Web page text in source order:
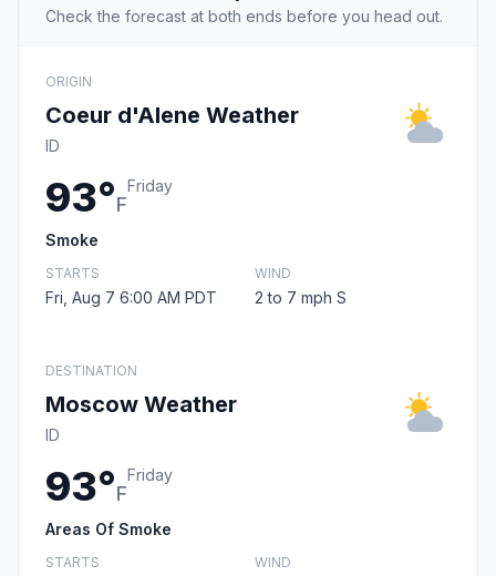
Check the forecast at both ends before you head out.
ORIGIN
Coeur d'Alene Weather
ID
93°F
Friday
Smoke
STARTS
Fri, Aug 7 6:00 AM PDT
WIND
2 to 7 mph S
DESTINATION
Moscow Weather
ID
93°F
Friday
Areas Of Smoke
STARTS WIND